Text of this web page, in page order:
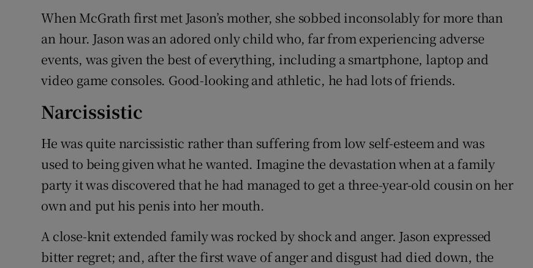
When McGrath first met Jason’s mother, she sobbed inconsolably for more than
an hour. Jason was an adored only child who, far from experiencing adverse
events, was given the best of everything, including a smartphone, laptop and
video game consoles. Good-looking and athletic, he had lots of friends.
Narcissistic
He was quite narcissistic rather than suffering from low self-esteem and was
used to being given what he wanted. Imagine the devastation when at a family
party it was discovered that he had managed to get a three-year-old cousin on her
own and put his penis into her mouth.
A close-knit extended family was rocked by shock and anger. Jason expressed
bitter regret; and, after the first wave of anger and disgust had died down, the